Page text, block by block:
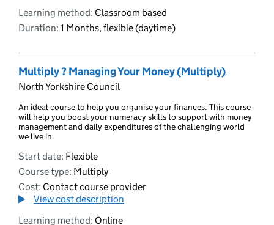
Learning method: Classroom based
Duration: 1 Months, flexible (daytime)
Multiply ? Managing Your Money (Multiply)
North Yorkshire Council
An ideal course to help you organise your finances. This course
will help you boost your numeracy skills to support with money
management and daily expenditures of the challenging world
we live in.
Start date: Flexible
Course type: Multiply
Cost: Contact course provider
View cost description
Learning method: Online